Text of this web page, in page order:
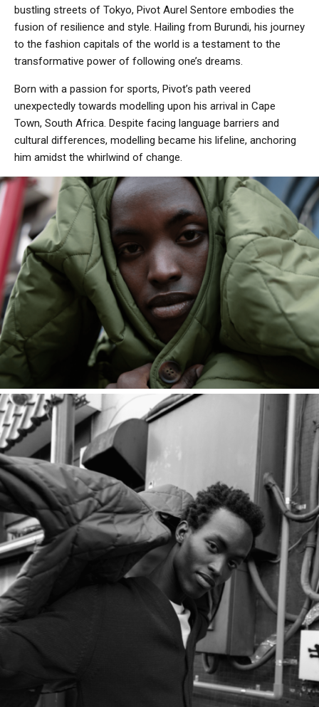
bustling streets of Tokyo, Pivot Aurel Sentore embodies the
fusion of resilience and style. Hailing from Burundi, his journey
to the fashion capitals of the world is a testament to the
transformative power of following one’s dreams.
Born with a passion for sports, Pivot’s path veered
unexpectedly towards modelling upon his arrival in Cape
Town, South Africa. Despite facing language barriers and
cultural differences, modelling became his lifeline, anchoring
him amidst the whirlwind of change.